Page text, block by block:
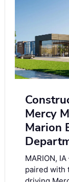
Mercy
Marion
MARION,
paired with